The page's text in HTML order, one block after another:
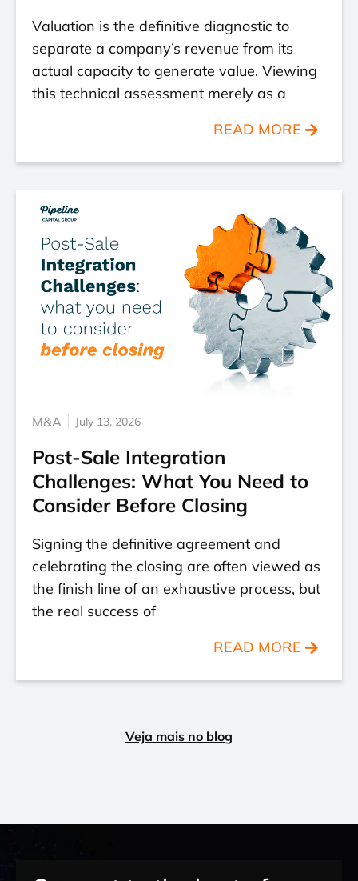
Valuation is the definitive diagnostic to
separate a company’s revenue from its
actual capacity to generate value. Viewing
this technical assessment merely as a
READ MORE
M&A July 13, 2026
Post-Sale Integration
Challenges: What You Need to
Consider Before Closing
Signing the definitive agreement and
celebrating the closing are often viewed as
the finish line of an exhaustive process, but
the real success of
READ MORE
Veja mais no blog